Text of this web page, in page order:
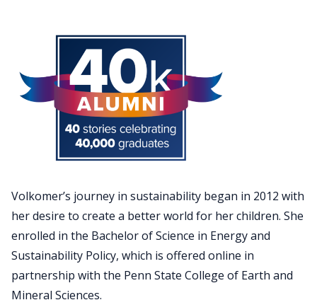
Volkomer’s journey in sustainability began in 2012 with
her desire to create a better world for her children. She
enrolled in the Bachelor of Science in Energy and
Sustainability Policy, which is offered online in
partnership with the Penn State College of Earth and
Mineral Sciences.